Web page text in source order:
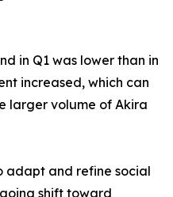
in Q1 was lower than in
increased, which can
larger volume of Akira
adapt and refine social
shift toward